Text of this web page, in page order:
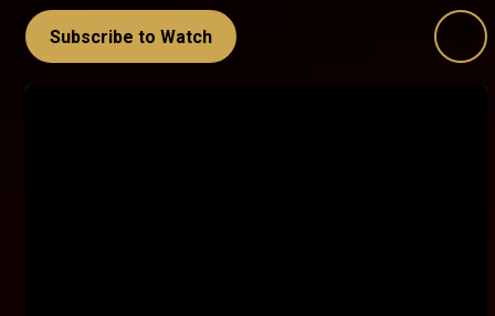
Subscribe to Watch